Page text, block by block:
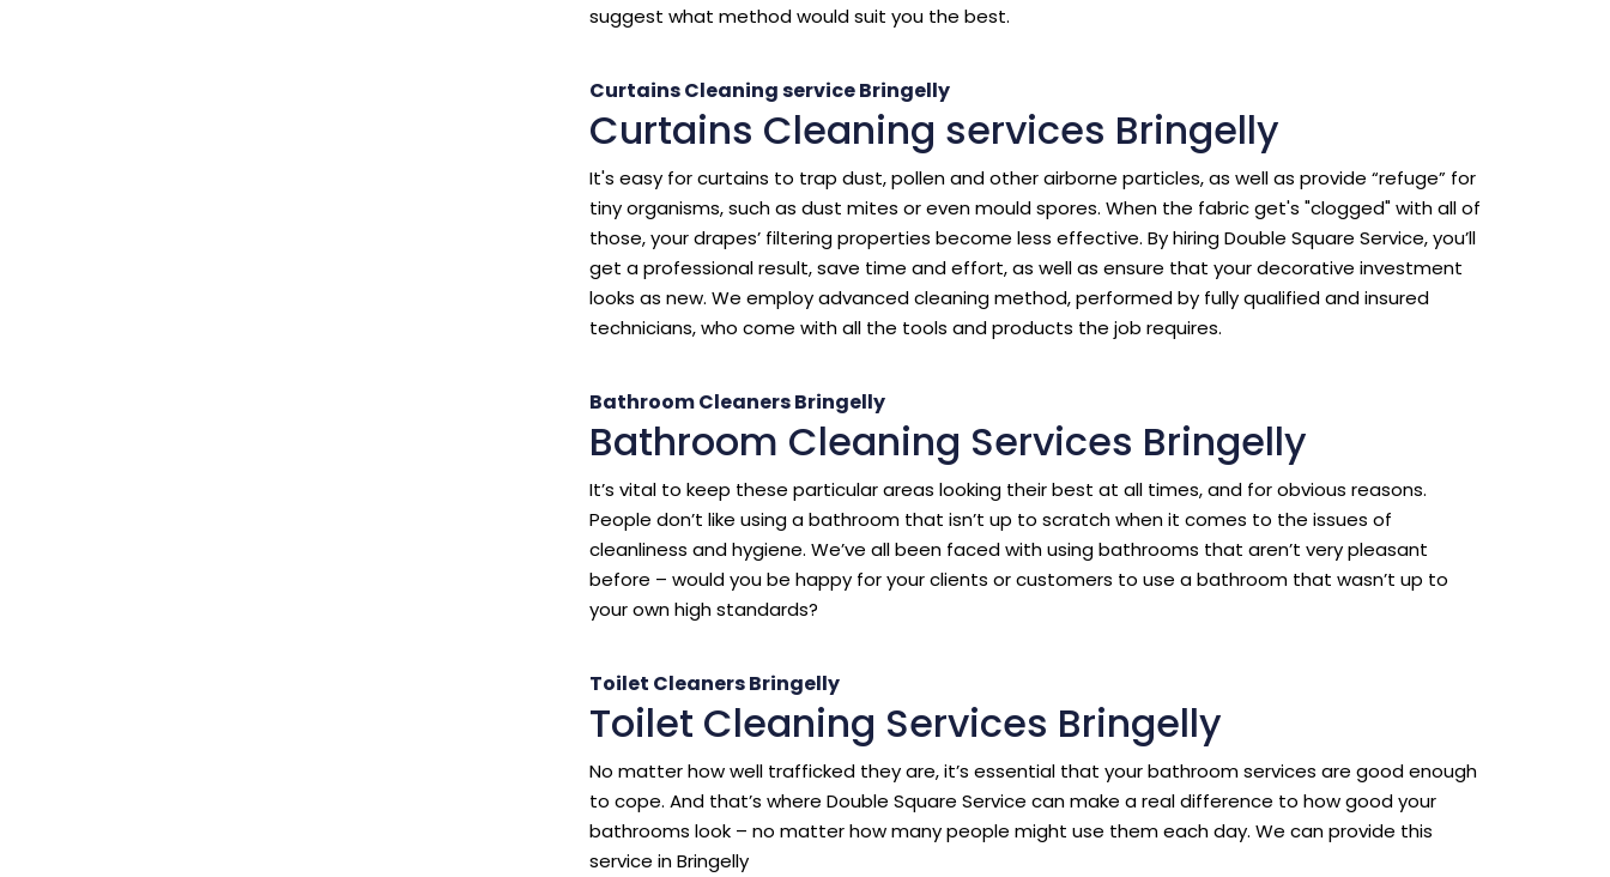
suggest what method would suit you the best.
Curtains Cleaning service Bringelly
Curtains Cleaning services Bringelly
It's easy for curtains to trap dust, pollen and other airborne particles, as well as provide “refuge” for
tiny organisms, such as dust mites or even mould spores. When the fabric get's "clogged" with all of
those, your drapes’ filtering properties become less effective. By hiring Double Square Service, you’ll
get a professional result, save time and effort, as well as ensure that your decorative investment
looks as new. We employ advanced cleaning method, performed by fully qualified and insured
technicians, who come with all the tools and products the job requires.
Bathroom Cleaners Bringelly
Bathroom Cleaning Services Bringelly
It’s vital to keep these particular areas looking their best at all times, and for obvious reasons.
People don’t like using a bathroom that isn’t up to scratch when it comes to the issues of
cleanliness and hygiene. We’ve all been faced with using bathrooms that aren’t very pleasant
before – would you be happy for your clients or customers to use a bathroom that wasn’t up to
your own high standards?
Toilet Cleaners Bringelly
Toilet Cleaning Services Bringelly
No matter how well trafficked they are, it’s essential that your bathroom services are good enough
to cope. And that’s where Double Square Service can make a real difference to how good your
bathrooms look – no matter how many people might use them each day. We can provide this
service in Bringelly